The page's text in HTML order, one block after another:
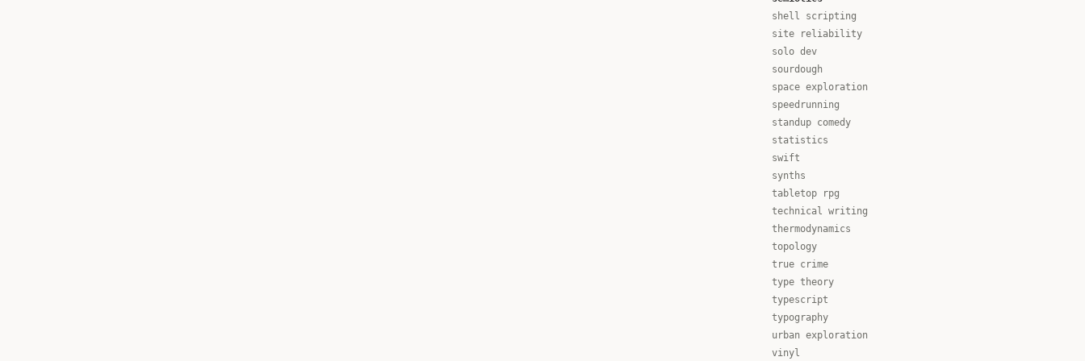
shell scripting
site reliability
solo dev
sourdough
space exploration
speedrunning
standup comedy
statistics
swift
synths
tabletop rpg
technical writing
thermodynamics
topology
true crime
type theory
typescript
typography
urban exploration
vinyl